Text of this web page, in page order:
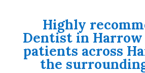
Highly
Dentist in Harrow
patients across
the